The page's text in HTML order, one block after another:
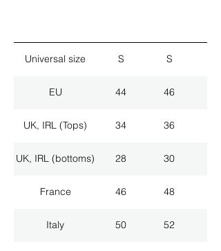
Universal size S S
EU 44 46
UK, IRL (Tops) 34 36
UK, IRL (bottoms) 28 30
France 46 48
Italy 50 52